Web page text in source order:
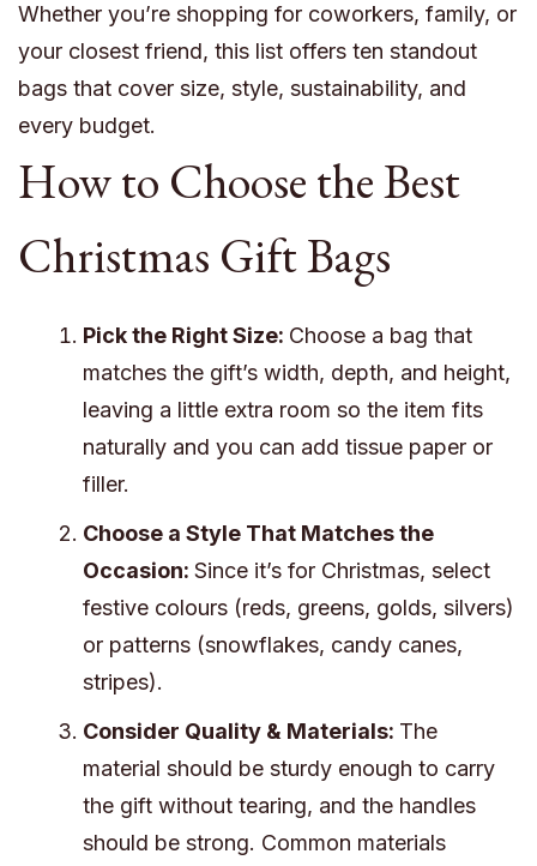
Whether you’re shopping for coworkers, family, or
your closest friend, this list offers ten standout
bags that cover size, style, sustainability, and
every budget.
How to Choose the Best
Christmas Gift Bags
Pick the Right Size: Choose a bag that
matches the gift’s width, depth, and height,
leaving a little extra room so the item fits
naturally and you can add tissue paper or
filler.
Choose a Style That Matches the
Occasion: Since it’s for Christmas, select
festive colours (reds, greens, golds, silvers)
or patterns (snowflakes, candy canes,
stripes).
Consider Quality & Materials: The
material should be sturdy enough to carry
the gift without tearing, and the handles
should be strong. Common materials